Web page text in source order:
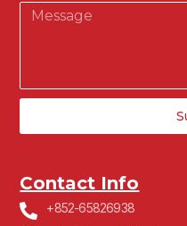
Contact Info
+852-65826938